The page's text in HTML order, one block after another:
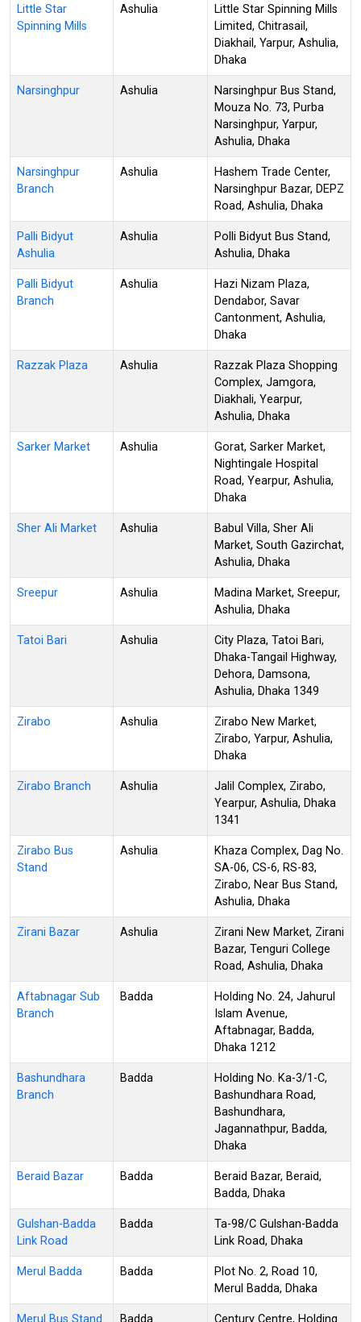
Little Star
Spinning Mills
Ashulia
Little Star Spinning Mills
Limited, Chitrasail,
Diakhail, Yarpur, Ashulia,
Dhaka
Narsinghpur Ashulia
Narsinghpur Bus Stand,
Mouza No. 73, Purba
Narsinghpur, Yarpur,
Ashulia, Dhaka
Narsinghpur
Branch
Ashulia
Hashem Trade Center,
Narsinghpur Bazar, DEPZ
Road, Ashulia, Dhaka
Palli Bidyut
Ashulia
Ashulia
Polli Bidyut Bus Stand,
Ashulia, Dhaka
Palli Bidyut
Branch
Ashulia
Hazi Nizam Plaza,
Dendabor, Savar
Cantonment, Ashulia,
Dhaka
Razzak Plaza Ashulia
Razzak Plaza Shopping
Complex, Jamgora,
Diakhali, Yearpur,
Ashulia, Dhaka
Sarker Market Ashulia
Gorat, Sarker Market,
Nightingale Hospital
Road, Yearpur, Ashulia,
Dhaka
Sher Ali Market Ashulia
Babul Villa, Sher Ali
Market, South Gazirchat,
Ashulia, Dhaka
Sreepur Ashulia
Madina Market, Sreepur,
Ashulia, Dhaka
Tatoi Bari Ashulia
City Plaza, Tatoi Bari,
Dhaka-Tangail Highway,
Dehora, Damsona,
Ashulia, Dhaka 1349
Zirabo Ashulia
Zirabo New Market,
Zirabo, Yarpur, Ashulia,
Dhaka
Zirabo Branch Ashulia
Jalil Complex, Zirabo,
Yearpur, Ashulia, Dhaka
1341
Zirabo Bus
Stand
Ashulia
Khaza Complex, Dag No.
SA-06, CS-6, RS-83,
Zirabo, Near Bus Stand,
Ashulia, Dhaka
Zirani Bazar Ashulia
Zirani New Market, Zirani
Bazar, Tenguri College
Road, Ashulia, Dhaka
Aftabnagar Sub
Branch
Badda
Holding No. 24, Jahurul
Islam Avenue,
Aftabnagar, Badda,
Dhaka 1212
Bashundhara
Branch
Badda
Holding No. Ka-3/1-C,
Bashundhara Road,
Bashundhara,
Jagannathpur, Badda,
Dhaka
Beraid Bazar Badda
Beraid Bazar, Beraid,
Badda, Dhaka
Gulshan-Badda
Link Road
Badda
Ta-98/C Gulshan-Badda
Link Road, Dhaka
Merul Badda Badda
Plot No. 2, Road 10,
Merul Badda, Dhaka
Merul Bus Stand Badda
Century Centre, Holding